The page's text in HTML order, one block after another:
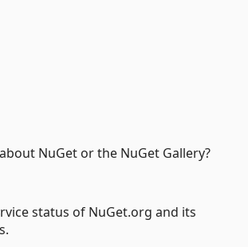
NuGet or the NuGet Gallery?
status of NuGet.org and its